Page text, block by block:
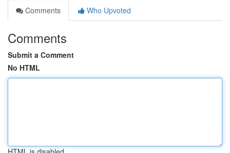
Comments
Who Upvoted
Comments
Submit a Comment
No HTML